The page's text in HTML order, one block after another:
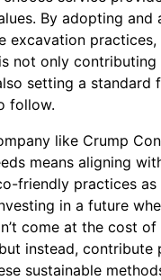
By adopting and
excavation practices,
not only contributing
setting a standard
follow.
like Crump
means aligning
friendly practices as
in a future
come at the cost of
instead, contribute
sustainable